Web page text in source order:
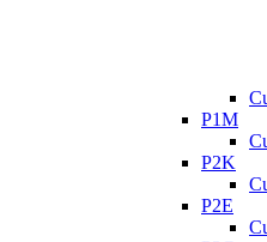
P1M
P2K
P2E